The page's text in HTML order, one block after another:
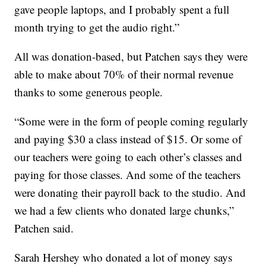
gave people laptops, and I probably spent a full
month trying to get the audio right.”
All was donation-based, but Patchen says they were
able to make about 70% of their normal revenue
thanks to some generous people.
“Some were in the form of people coming regularly
and paying $30 a class instead of $15. Or some of
our teachers were going to each other’s classes and
paying for those classes. And some of the teachers
were donating their payroll back to the studio. And
we had a few clients who donated large chunks,”
Patchen said.
Sarah Hershey who donated a lot of money says